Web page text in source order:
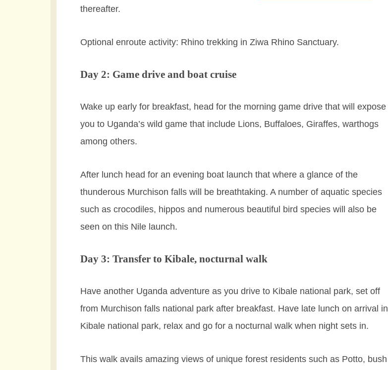
thereafter.
Optional enroute activity: Rhino trekking in Ziwa Rhino Sanctuary.
Day 2: Game drive and boat cruise
Wake up early for breakfast, head for the morning game drive that will expose
you to Uganda’s wild game that include Lions, Buffaloes, Giraffes, warthogs
among others.
After lunch head for an evening boat launch that where a glance of the
thunderous Murchison falls will be breathtaking. A number of aquatic species
such as crocodiles, hippos and numerous beautiful bird species will also be
seen on this Nile launch.
Day 3: Transfer to Kibale, nocturnal walk
Have another Uganda adventure as you drive to Kibale national park, set off
from Murchison falls national park after breakfast. Have late lunch on arrival in
Kibale national park, relax and go for a nocturnal walk when night sets in.
This walk avails amazing views of unique forest residents such as Potto, bush